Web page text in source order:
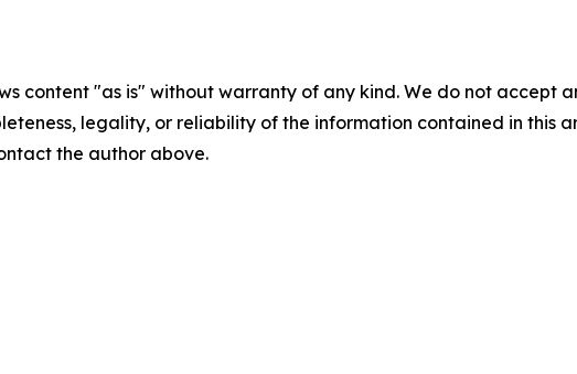
content "as is" without warranty of any kind. We do not accept
legality, or reliability of the information contained in this
the author above.